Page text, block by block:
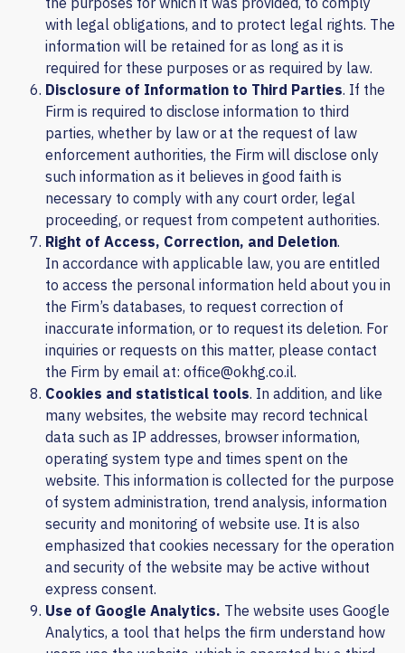
with legal obligations, and to protect legal rights. The
information will be retained for as long as it is
required for these purposes or as required by law.
Disclosure of Information to Third Parties. If the
Firm is required to disclose information to third
parties, whether by law or at the request of law
enforcement authorities, the Firm will disclose only
such information as it believes in good faith is
necessary to comply with any court order, legal
proceeding, or request from competent authorities.
Right of Access, Correction, and Deletion.
In accordance with applicable law, you are entitled
to access the personal information held about you in
the Firm’s databases, to request correction of
inaccurate information, or to request its deletion. For
inquiries or requests on this matter, please contact
the Firm by email at: office@okhg.co.il.
Cookies and statistical tools. In addition, and like
many websites, the website may record technical
data such as IP addresses, browser information,
operating system type and times spent on the
website. This information is collected for the purpose
of system administration, trend analysis, information
security and monitoring of website use. It is also
emphasized that cookies necessary for the operation
and security of the website may be active without
express consent.
Use of Google Analytics. The website uses Google
Analytics, a tool that helps the firm understand how